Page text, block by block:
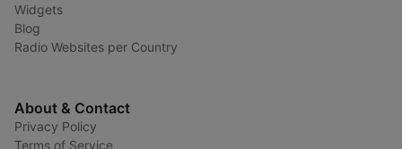
Widgets
Blog
Radio Websites per Country
About & Contact
Privacy Policy
Terms of Service